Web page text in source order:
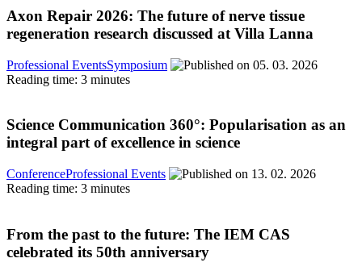
Axon Repair 2026: The future of nerve tissue
regeneration research discussed at Villa Lanna
Professional EventsSymposium
05. 03. 2026
Reading time: 3 minutes
Science Communication 360°: Popularisation as an
integral part of excellence in science
ConferenceProfessional Events
13. 02. 2026
Reading time: 3 minutes
From the past to the future: The IEM CAS
celebrated its 50th anniversary